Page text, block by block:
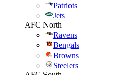
Patriots
Jets
AFC North
Ravens
Bengals
Browns
Steelers